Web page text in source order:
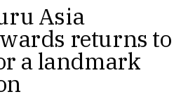
Asia
returns to
a landmark